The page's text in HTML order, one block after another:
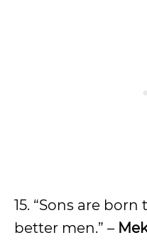
15. “Sons are
better men.” –